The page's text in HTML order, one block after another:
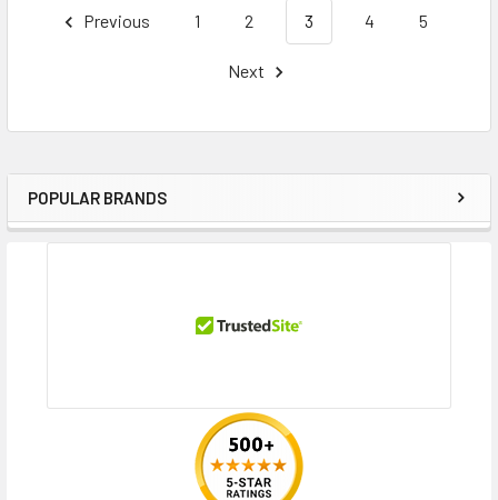
Sidebar
POPULAR BRANDS
Previous 1 2 3 4 5
Next